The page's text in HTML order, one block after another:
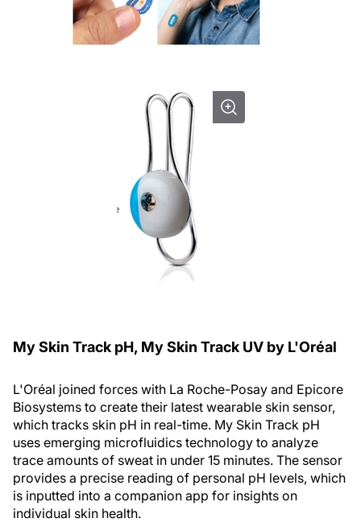
My Skin Track pH, My Skin Track UV by L'Oréal
L'Oréal joined forces with La Roche-Posay and Epicore
Biosystems to create their latest wearable skin sensor,
which tracks skin pH in real-time. My Skin Track pH
uses emerging microfluidics technology to analyze
trace amounts of sweat in under 15 minutes. The sensor
provides a precise reading of personal pH levels, which
is inputted into a companion app for insights on
individual skin health.